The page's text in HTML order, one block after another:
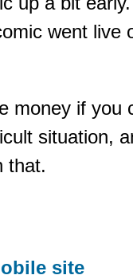
went live
money if you
situation,
that.
site